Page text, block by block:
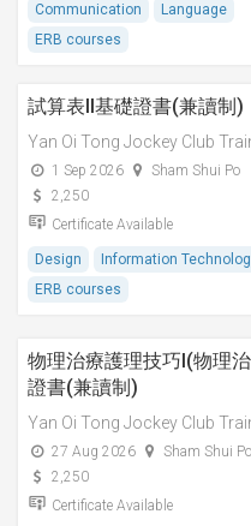
Communication
Language
ERB courses
試算表II基礎證書(兼讀制)
Yan Oi Tong Jockey Club
1 Sep 2026
Sham Shui Po
2,250
Certificate Available
Design
Information
ERB courses
物理治療護理技巧I(物理
證書(兼讀制)
Yan Oi Tong Jockey Club
27 Aug 2026
Sham Shui Po
2,250
Certificate Available